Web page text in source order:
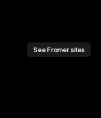
See Framer sites